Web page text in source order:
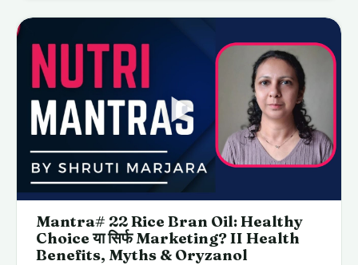
Mantra# 22 Rice Bran Oil: Healthy
Choice या सिर्फ Marketing? II Health
Benefits, Myths & Oryzanol